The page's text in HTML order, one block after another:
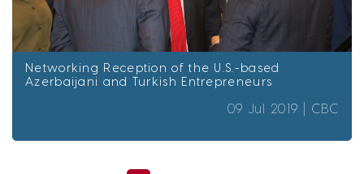
Networking Reception of the U.S.-based
Azerbaijani and Turkish Entrepreneurs
09 Jul 2019 |CBC